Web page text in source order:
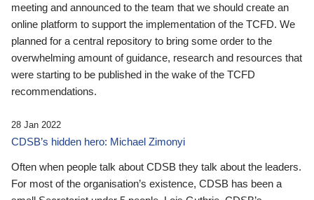
meeting and announced to the team that we should create an
online platform to support the implementation of the TCFD. We
planned for a central repository to bring some order to the
overwhelming amount of guidance, research and resources that
were starting to be published in the wake of the TCFD
recommendations.
28 Jan 2022
CDSB’s hidden hero: Michael Zimonyi
Often when people talk about CDSB they talk about the leaders.
For most of the organisation’s existence, CDSB has been a